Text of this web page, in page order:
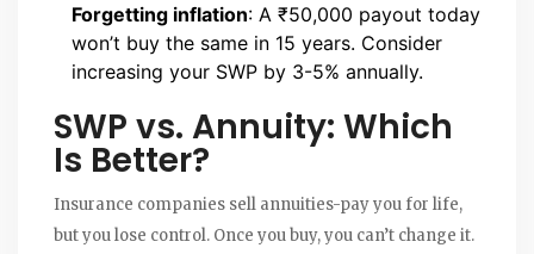
Forgetting inflation: A ₹50,000 payout today
won’t buy the same in 15 years. Consider
increasing your SWP by 3-5% annually.
SWP vs. Annuity: Which
Is Better?
Insurance companies sell annuities-pay you for life,
but you lose control. Once you buy, you can’t change it.